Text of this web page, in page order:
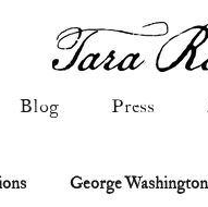
Blog Press
George Washington